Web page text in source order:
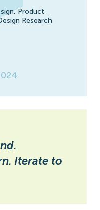
Product
Research
Iterate to